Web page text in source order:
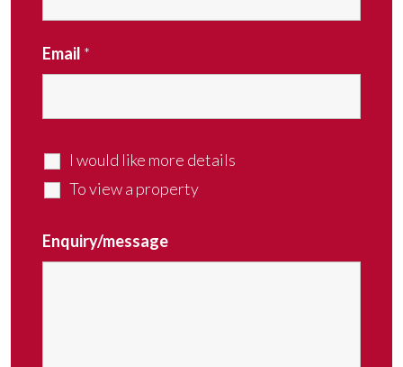
Email *
I would like more details
To view a property
Enquiry/message